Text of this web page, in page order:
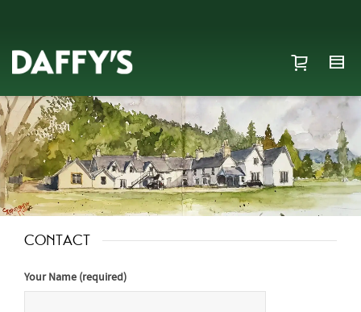
CONTACT
Your Name (required)